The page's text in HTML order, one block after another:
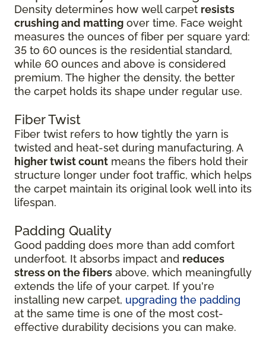
Density determines how well carpet resists
crushing and matting over time. Face weight
measures the ounces of fiber per square yard:
35 to 60 ounces is the residential standard,
while 60 ounces and above is considered
premium. The higher the density, the better
the carpet holds its shape under regular use.
Fiber Twist
Fiber twist refers to how tightly the yarn is
twisted and heat-set during manufacturing. A
higher twist count means the fibers hold their
structure longer under foot traffic, which helps
the carpet maintain its original look well into its
lifespan.
Padding Quality
Good padding does more than add comfort
underfoot. It absorbs impact and reduces
stress on the fibers above, which meaningfully
extends the life of your carpet. If you're
installing new carpet, upgrading the padding
at the same time is one of the most cost-
effective durability decisions you can make.